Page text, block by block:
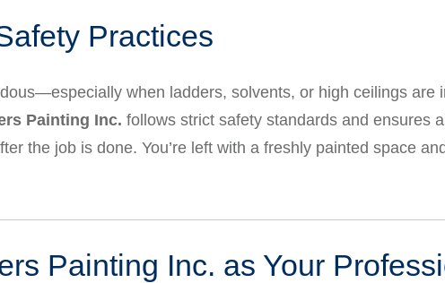
Practices
when ladders, solvents, or high ceilings are
Painting Inc. follows strict safety standards and ensures
the job is done. You’re left with a freshly painted space
Painting Inc. as Your